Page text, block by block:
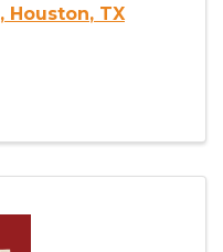
, Houston, TX